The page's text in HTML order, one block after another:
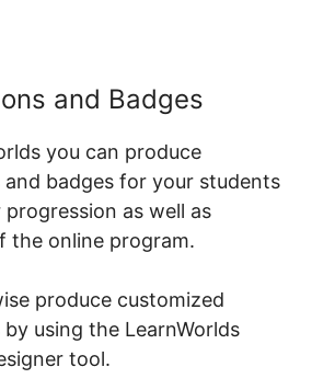
and Badges
you can produce
badges for your students
as well as
the online program.
produce customized
using the LearnWorlds
tool.